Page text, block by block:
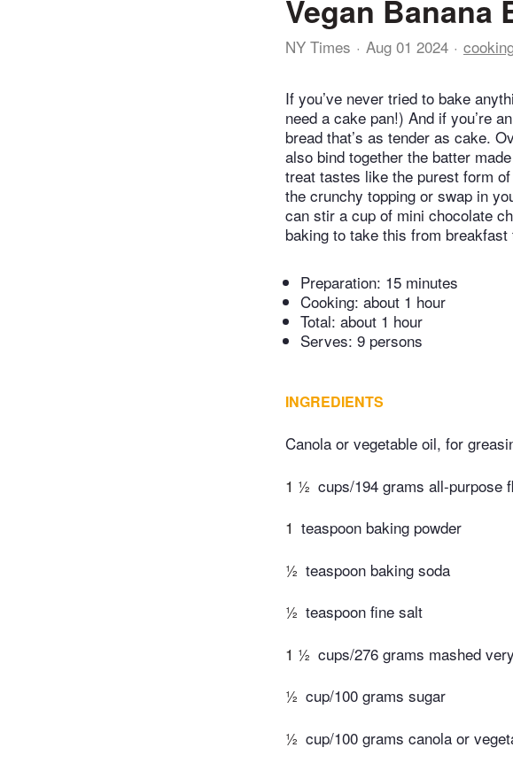
Vegan Banana
NY Times Aug 01 2024
If you’ve never tried to bake
need a cake pan!) And if you’re
bread that’s as tender as cake.
also bind together the batter
treat tastes like the purest form
the crunchy topping or swap in
can stir a cup of mini chocolate
baking to take this from
Preparation: 15 minutes
Cooking: about 1 hour
Total: about 1 hour
Serves: 9 persons
INGREDIENTS
Canola or vegetable oil, for
1 ½ cups/194 grams all-purpose
1 teaspoon baking powder
½ teaspoon baking soda
½ teaspoon fine salt
1 ½ cups/276 grams mashed
½ cup/100 grams sugar
½ cup/100 grams canola or